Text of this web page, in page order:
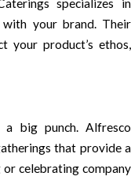
specializes in
with your brand. Their
your product’s ethos,
a big punch. Alfresco
that provide a
celebrating company